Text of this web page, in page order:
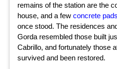
remains of the station are the
house, and a fewconcrete pads
once stood. The residences
Gorda resembled those built
Cabrillo, and fortunately those
survived and been restored.